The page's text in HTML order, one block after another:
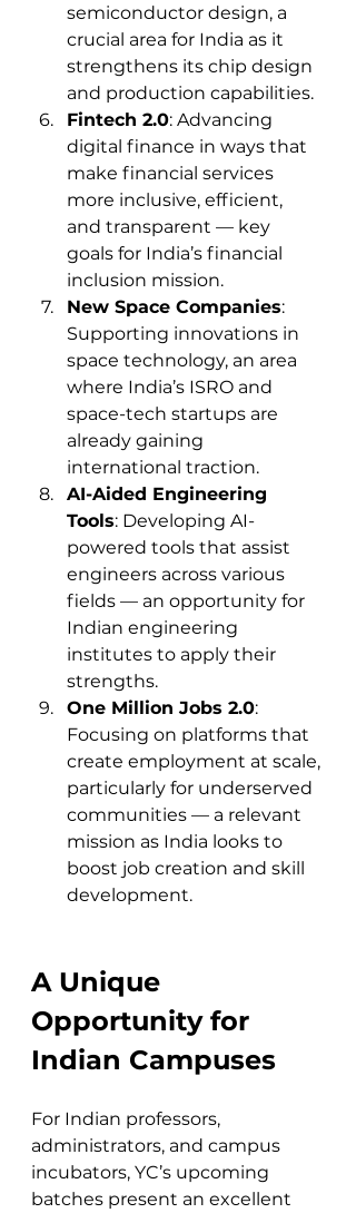
semiconductor design, a
crucial area for India as it
strengthens its chip design
and production capabilities.
Fintech 2.0: Advancing
digital finance in ways that
make financial services
more inclusive, efficient,
and transparent — key
goals for India’s financial
inclusion mission.
New Space Companies:
Supporting innovations in
space technology, an area
where India’s ISRO and
space-tech startups are
already gaining
international traction.
AI-Aided Engineering
Tools: Developing AI-
powered tools that assist
engineers across various
fields — an opportunity for
Indian engineering
institutes to apply their
strengths.
One Million Jobs 2.0:
Focusing on platforms that
create employment at scale,
particularly for underserved
communities — a relevant
mission as India looks to
boost job creation and skill
development.
A Unique
Opportunity for
Indian Campuses
For Indian professors,
administrators, and campus
incubators, YC’s upcoming
batches present an excellent